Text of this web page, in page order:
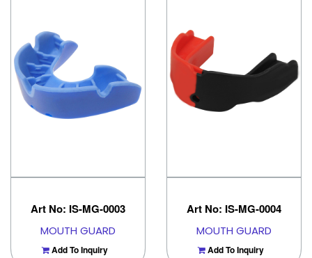
Art No: IS-MG-0003
MOUTH GUARD
Add To Inquiry
Art No: IS-MG-0004
MOUTH GUARD
Add To Inquiry